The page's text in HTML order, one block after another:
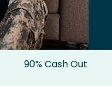
90% Cash Out